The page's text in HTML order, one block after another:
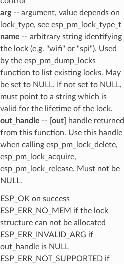
arg-- argument, value depends on
lock_type, see esp_pm_lock_type_t
name -- arbitrary string identifying
the lock (e.g. "wifi" or "spi"). Used
by the esp_pm_dump_locks
function to list existing locks. May
be set to NULL. If not set to NULL,
must point to a string which is
valid for the lifetime of the lock.
out_handle -- [out]
handle returned
from this function. Use this handle
when calling esp_pm_lock_delete,
esp_pm_lock_acquire,
esp_pm_lock_release. Must not be
NULL.
ESP_OK on success
ESP_ERR_NO_MEM if the lock
structure can not be allocated
ESP_ERR_INVALID_ARG if
out_handle is NULL
ESP_ERR_NOT_SUPPORTED if